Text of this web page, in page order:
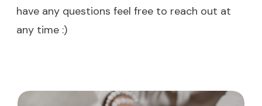
have any questions feel free to reach out at
any time :)